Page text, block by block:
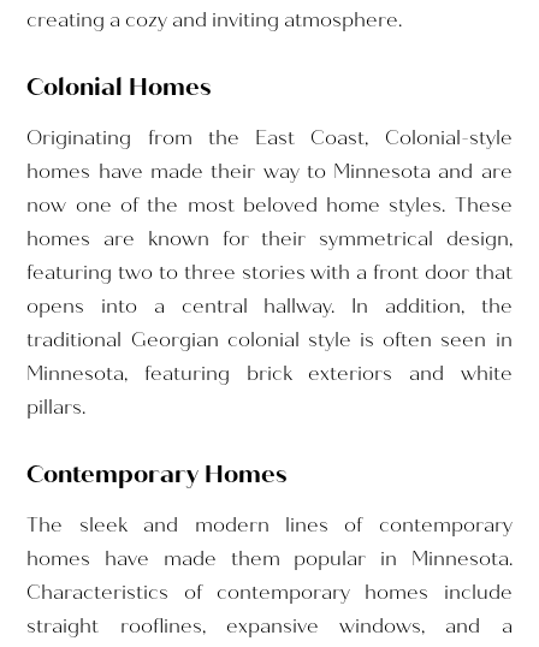
creating a cozy and inviting atmosphere.
Colonial Homes
Originating from the East Coast, Colonial-style
homes have made their way to Minnesota and are
now one of the most beloved home styles. These
homes are known for their symmetrical design,
featuring two to three stories with a front door that
opens into a central hallway. In addition, the
traditional Georgian colonial style is often seen in
Minnesota, featuring brick exteriors and white
pillars.
Contemporary Homes
The sleek and modern lines of contemporary
homes have made them popular in Minnesota.
Characteristics of contemporary homes include
straight rooflines, expansive windows, and a